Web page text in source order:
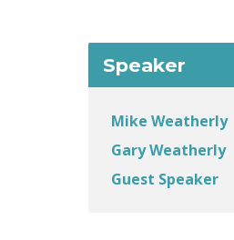
Speaker
Mike Weatherly
Gary Weatherly
Guest Speaker